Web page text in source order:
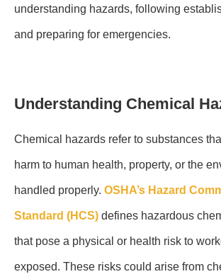
understanding hazards, following
and preparing for emergencies.
Understanding Chemical
Chemical hazards refer to substances
harm to human health, property, or the
handled properly. OSHA’s Hazard
Standard (HCS) defines hazardous
that pose a physical or health risk to
exposed. These risks could arise from